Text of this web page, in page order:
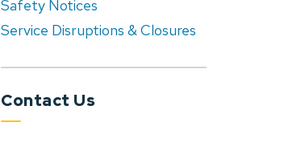
Safety Notices
Service Disruptions & Closures
Contact Us